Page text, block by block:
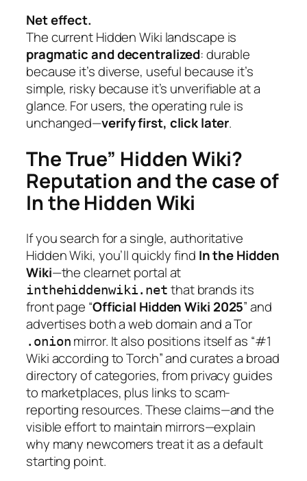
Net effect.
The current Hidden Wiki landscape is
pragmatic and decentralized: durable
because it’s diverse, useful because it’s
simple, risky because it’s unverifiable at a
glance. For users, the operating rule is
unchanged—verify first, click later.
The True” Hidden Wiki?
Reputation and the case of
In the Hidden Wiki
If you search for a single, authoritative
Hidden Wiki, you’ll quickly find In the Hidden
Wiki—the clearnet portal at
inthehiddenwiki.net that brands its
front page “Official Hidden Wiki 2025” and
advertises both a web domain and a Tor
.onion mirror. It also positions itself as “#1
Wiki according to Torch” and curates a broad
directory of categories, from privacy guides
to marketplaces, plus links to scam-
reporting resources. These claims—and the
visible effort to maintain mirrors—explain
why many newcomers treat it as a default
starting point.